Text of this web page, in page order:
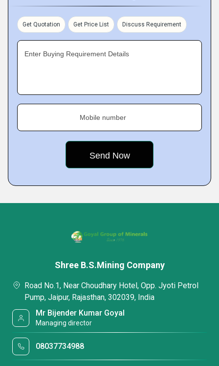
Get Quotation Get Price List Discuss Requirement
Enter Buying Requirement Details
Mobile number
Shree B.S.Mining Company
Road No.1, Near Choudhary Hotel, Opp. Jyoti Petrol
Pump, Jaipur, Rajasthan, 302039, India
Mr Bijender Kumar Goyal
Managing director
08037734988